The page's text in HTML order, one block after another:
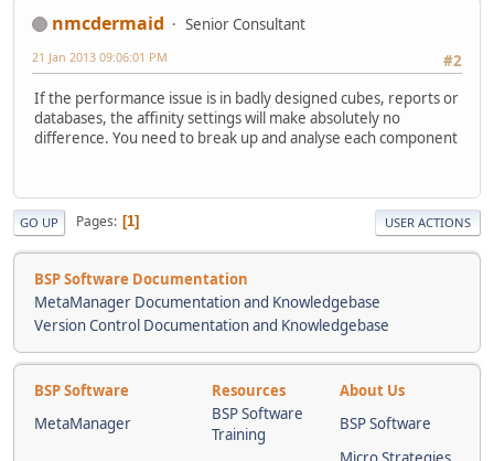
nmcdermaid
Senior Consultant
#2
21 Jan 2013 09:06:01 PM
If the performance issue is in badly designed cubes, reports or
databases, the affinity settings will make absolutely no
difference. You need to break up and analyse each component
GO UP Pages 1 USER ACTIONS
BSP Software Documentation
MetaManager Documentation and Knowledgebase
Version Control Documentation and Knowledgebase
BSP Software Resources
About Us
MetaManager
BSP Software
Training
BSP Software